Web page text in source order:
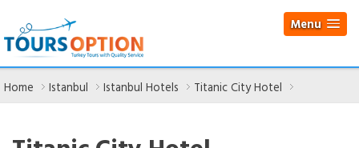
Menu
Home Istanbul Istanbul Hotels Titanic City Hotel